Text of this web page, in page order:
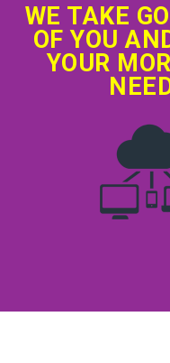
WE TAKE
OF YOU
YOUR